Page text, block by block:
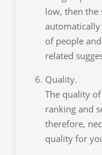
low, then the
of people
related
Quality.
The quality
ranking and
therefore,
quality for